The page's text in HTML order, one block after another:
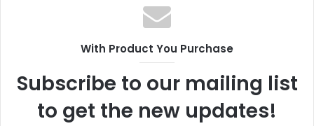
With Product You Purchase
Subscribe to our mailing list
to get the new updates!